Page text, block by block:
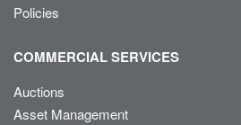
Policies
COMMERCIAL SERVICES
Auctions
Asset Management